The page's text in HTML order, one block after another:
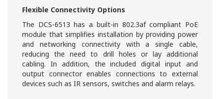
Flexible Connectivity Options
The DCS-6513 has a built-in 802.3af compliant PoE
module that simplifies installation by providing power
and networking connectivity with a single cable,
reducing the need to drill holes or lay additional
cabling. In addition, the included digital input and
output connector enables connections to external
devices such as IR sensors, switches and alarm relays.